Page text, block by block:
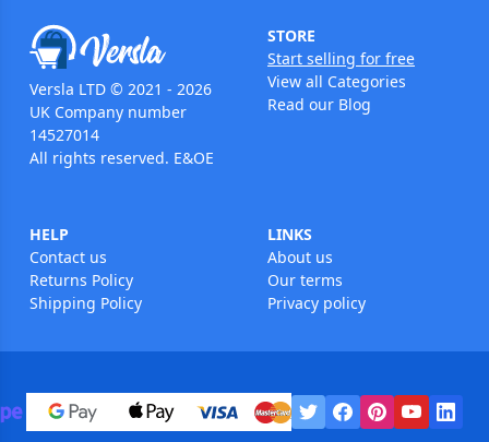
Versla LTD © 2021 - 2026
UK Company number
14527014
All rights reserved. E&OE
STORE
Start selling for free
View all Categories
Read our Blog
HELP
Contact us
Returns Policy
Shipping Policy
LINKS
About us
Our terms
Privacy policy